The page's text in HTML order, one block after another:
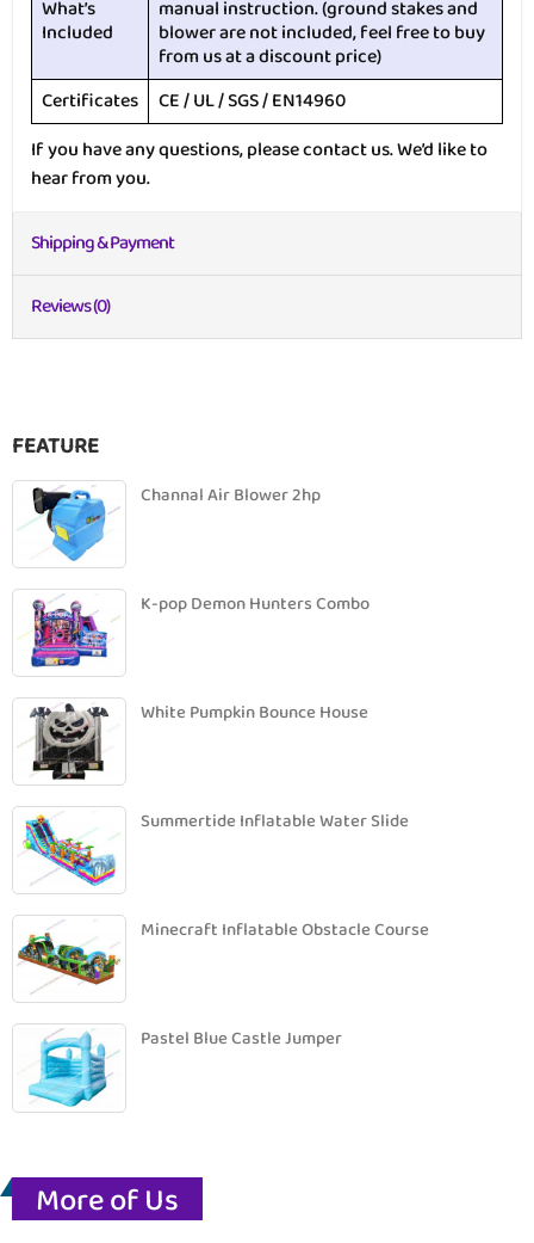
What’s
Included
manual instruction. (ground stakes and
blower are not included, feel free to buy
from us at a discount price)
Certificates CE / UL / SGS / EN14960
If you have any questions, please contact us. We’d like to
hear from you.
Shipping & Payment
Reviews (0)
FEATURE
Channal Air Blower 2hp
K-pop Demon Hunters Combo
White Pumpkin Bounce House
Summertide Inflatable Water Slide
Minecraft Inflatable Obstacle Course
Pastel Blue Castle Jumper
More of Us